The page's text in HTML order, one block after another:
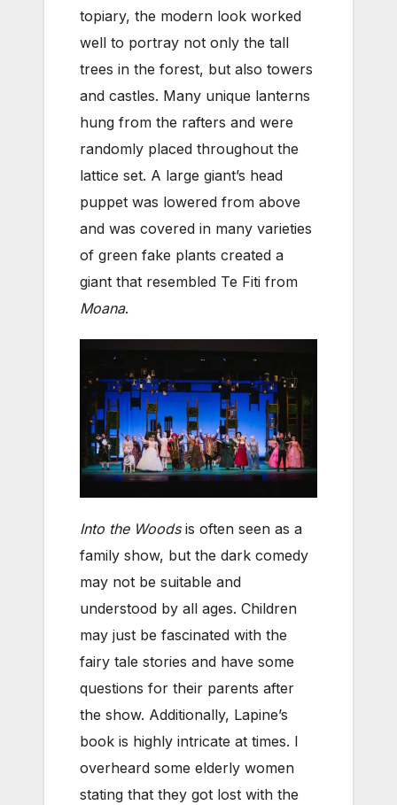
topiary, the modern look worked
well to portray not only the tall
trees in the forest, but also towers
and castles. Many unique lanterns
hung from the rafters and were
randomly placed throughout the
lattice set. A large giant’s head
puppet was lowered from above
and was covered in many varieties
of green fake plants created a
giant that resembled Te Fiti from
Moana.
Into the Woodsis often seen as a
family show, but the dark comedy
may not be suitable and
understood by all ages. Children
may just be fascinated with the
fairy tale stories and have some
questions for their parents after
the show. Additionally, Lapine’s
book is highly intricate at times. I
overheard some elderly women
stating that they got lost with the